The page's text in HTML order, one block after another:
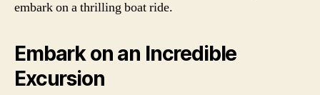
embark on a thrilling boat ride.
Embark on an Incredible
Excursion